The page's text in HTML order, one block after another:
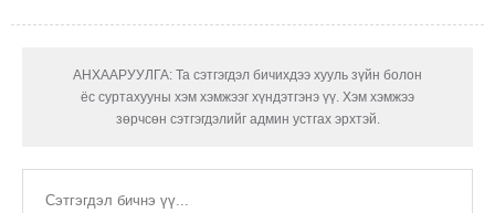
АНХААРУУЛГА: Та сэтгэгдэл бичихдээ хууль зүйн болон
ёс суртахууны хэм хэмжээг хүндэтгэнэ үү. Хэм хэмжээ
зөрчсөн сэтгэгдэлийг админ устгах эрхтэй.